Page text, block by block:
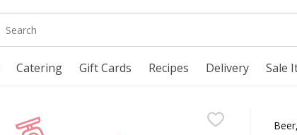
The following text field is used to search for items.
Catering Gift Cards Recipes Delivery Sale